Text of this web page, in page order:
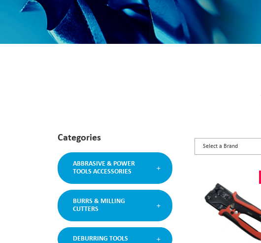
Categories
ABBRASIVE & POWER
TOOLS ACCESSORIES
BURRS & MILLING
CUTTERS
DEBURRING TOOLS